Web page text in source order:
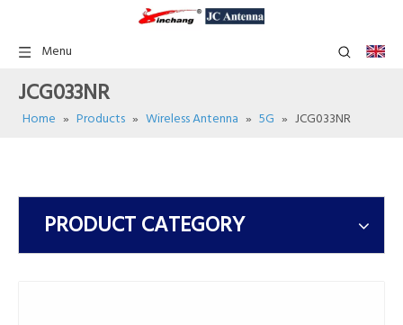
Menu
JCG033NR
Home » Products » Wireless Antenna » 5G » JCG033NR
PRODUCT CATEGORY